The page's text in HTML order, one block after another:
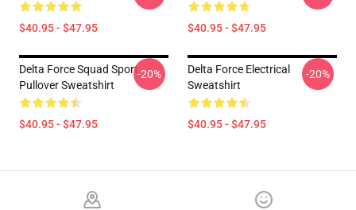
$40.95 - $47.95 $40.95 - $47.95
Delta Force Squad Sport
Pullover Sweatshirt
$40.95 - $47.95
-20%
Delta Force Electrical
Sweatshirt
$40.95 - $47.95
-20%